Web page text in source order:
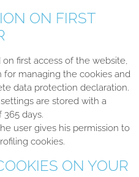
ON FIRST
first access of the website,
for managing the cookies and
data protection declaration.
are stored with a
days.
user gives his permission to
cookies.
ON YOUR